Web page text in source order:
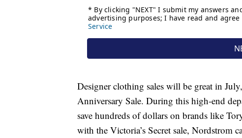
Designer clothing sales will be great in
Anniversary Sale. During this high-end
save hundreds of dollars on brands like
with the Victoria’s Secret sale, Nordstrom